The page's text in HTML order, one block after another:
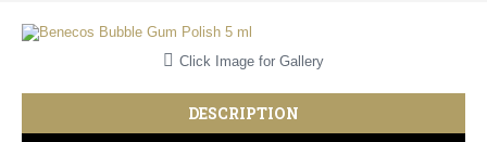
Click Image for Gallery
DESCRIPTION